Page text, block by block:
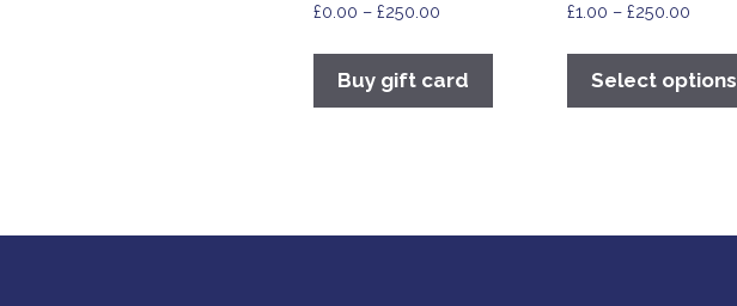
£0.00 – £250.00
Buy gift card
£1.00 – £250.00
Select options